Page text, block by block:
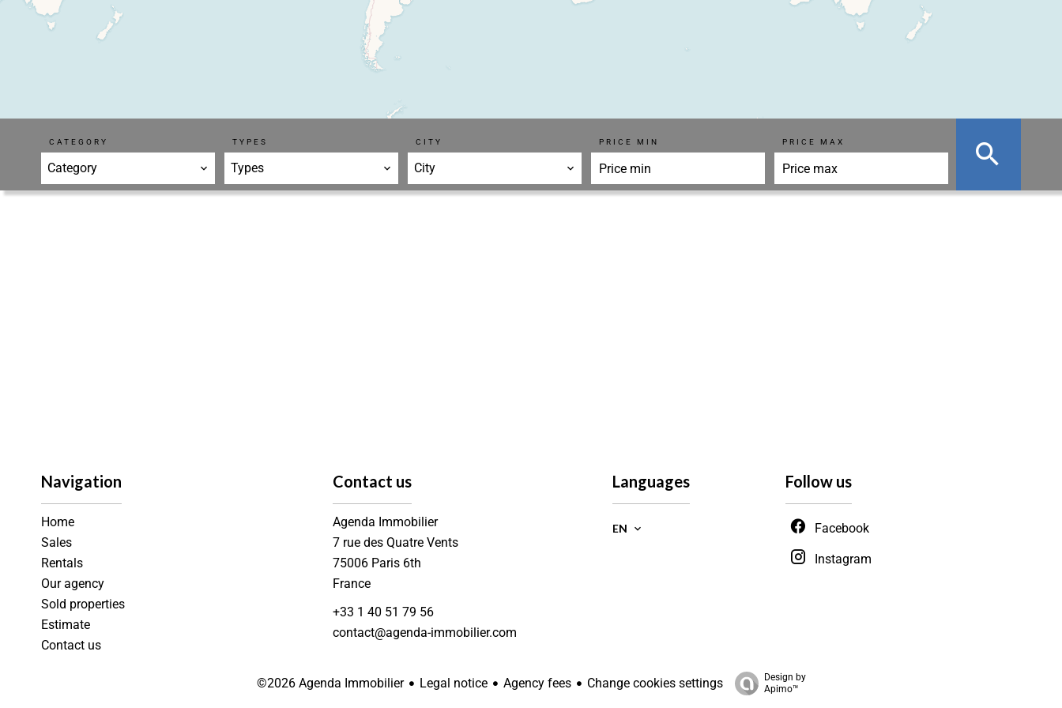
CATEGORY
Category
TYPES
Types
CITY
City
PRICE MIN PRICE MAX
Navigation
Home
Sales
Rentals
Our agency
Sold properties
Estimate
Contact us
Contact us
Agenda Immobilier
7 rue des Quatre Vents
75006 Paris 6th
France
+33 1 40 51 79 56
contact@agenda-immobilier.com
Languages
EN
Follow us
Facebook
Instagram
©2026 Agenda Immobilier Legal notice Agency fees Change cookies settings
Design by
Apimo™